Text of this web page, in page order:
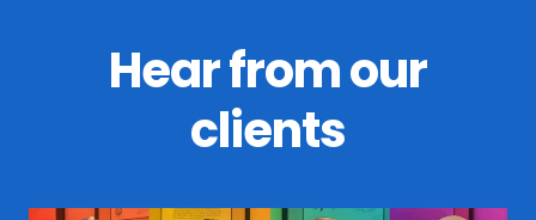
Hear from our
clients